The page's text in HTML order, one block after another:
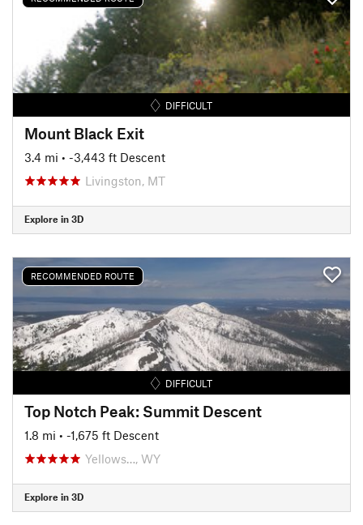
DIFFICULT
Mount Black Exit
3.4 mi • -3,443 ft Descent
Livingston, MT
Explore in 3D
RECOMMENDED ROUTE
DIFFICULT
Top Notch Peak: Summit Descent
1.8 mi • -1,675 ft Descent
Yellows…, WY
Explore in 3D